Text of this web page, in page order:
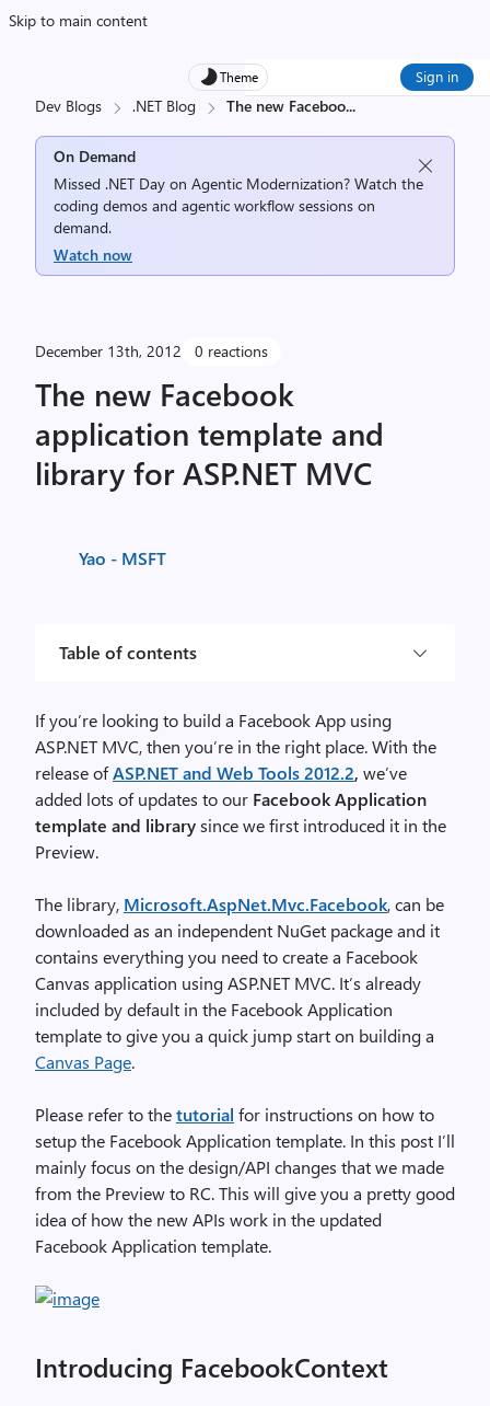
Skip to main content
Theme Sign in
Dev Blogs .NET Blog The new Faceboo...
On Demand
Missed .NET Day on Agentic Modernization? Watch the
coding demos and agentic workflow sessions on
demand.
Watch now
December 13th, 2012 0 reactions
The new Facebook
application template and
library for ASP.NET MVC
Yao - MSFT
Table of contents
If you’re looking to build a Facebook App using
ASP.NET MVC, then you’re in the right place. With the
release ofASP.NET and Web Tools 2012.2, we’ve
added lots of updates to our Facebook Application
template and librarysince we first introduced it in the
Preview.
The library, Microsoft.AspNet.Mvc.Facebook, can be
downloaded as an independent NuGet package and it
contains everything you need to create a Facebook
Canvas application using ASP.NET MVC. It’s already
included by default in the Facebook Application
template to give you a quick jump start on building a
Canvas Page.
Please refer to thetutorial for instructions on how to
setup the Facebook Application template. In this post I’ll
mainly focus on the design/API changes that we made
from the Preview to RC. This will give you a pretty good
idea of how the new APIs work in the updated
Facebook Application template.
Introducing FacebookContext